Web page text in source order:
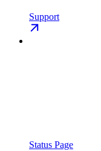
Support
Status Page